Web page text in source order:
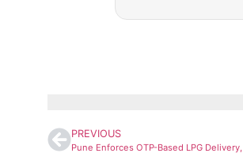
PREVIOUS